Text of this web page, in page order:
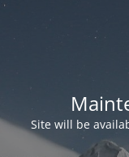
Site will be